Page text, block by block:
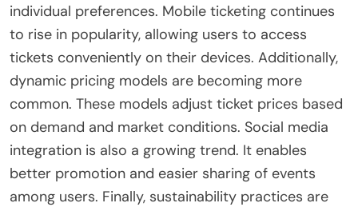
individual preferences. Mobile ticketing continues
to rise in popularity, allowing users to access
tickets conveniently on their devices. Additionally,
dynamic pricing models are becoming more
common. These models adjust ticket prices based
on demand and market conditions. Social media
integration is also a growing trend. It enables
better promotion and easier sharing of events
among users. Finally, sustainability practices are